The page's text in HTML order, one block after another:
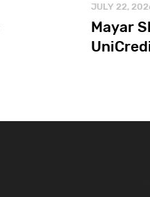
JULY 22,
Mayar